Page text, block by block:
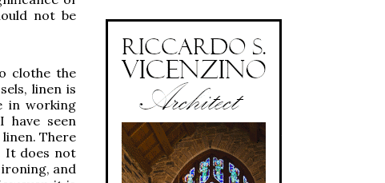
not be
clothe the
linen is
in working
have seen
There
It does not
and